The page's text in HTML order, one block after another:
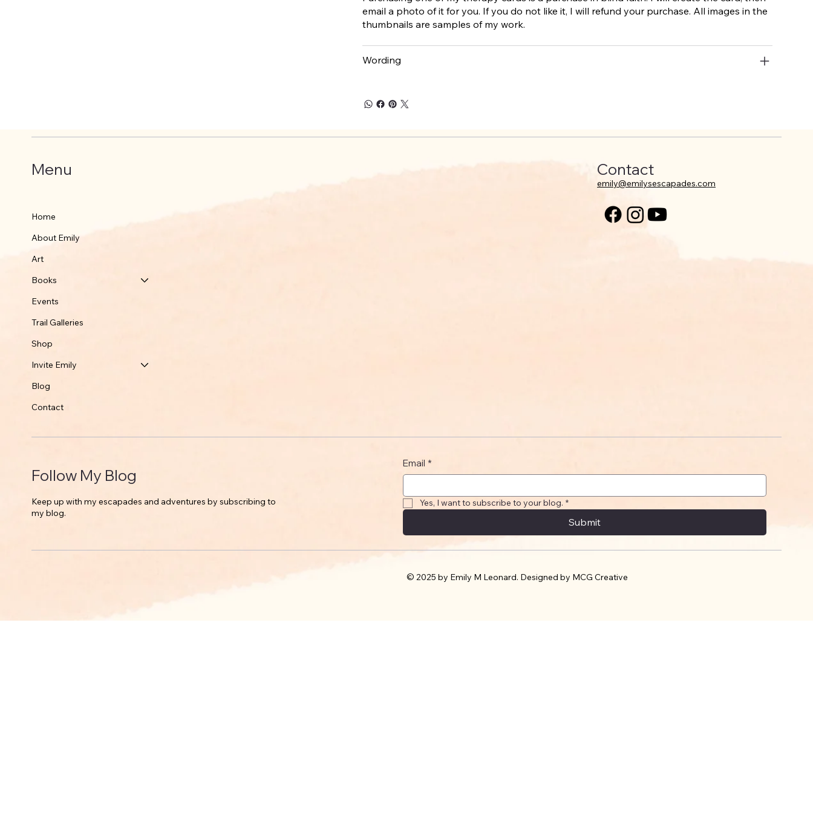
email a photo of it for you. If you do not like it, I will refund your purchase. All images in the
thumbnails are samples of my work.
Wording
Menu
Home
About Emily
Art
Books
Events
Trail Galleries
Shop
Invite Emily
Blog
Contact
Contact
emily@emilysescapades.com
Follow My Blog
Keep up with my escapades and adventures by subscribing to
my blog.
Email *
Yes, I want to subscribe to your blog. *
Submit
© 2025 by Emily M Leonard. Designed by MCG Creative